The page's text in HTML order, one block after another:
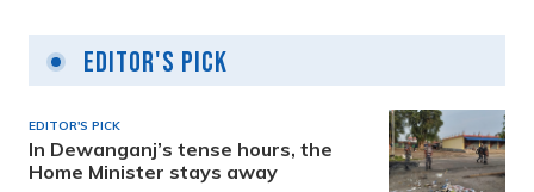
Editor's Pick
EDITOR'S PICK
In Dewanganj’s tense hours, the
Home Minister stays away